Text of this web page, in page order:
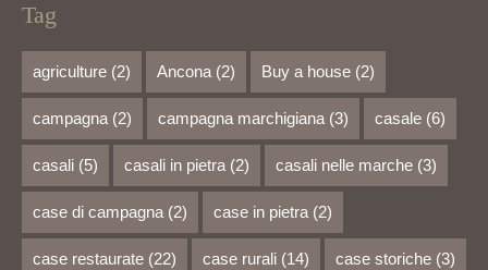
Tag
agriculture (2) Ancona (2) Buy a house (2)
campagna (2) campagna marchigiana (3) casale (6)
casali (5) casali in pietra (2) casali nelle marche (3)
case di campagna (2) case in pietra (2)
case restaurate (22) case rurali (14) case storiche (3)